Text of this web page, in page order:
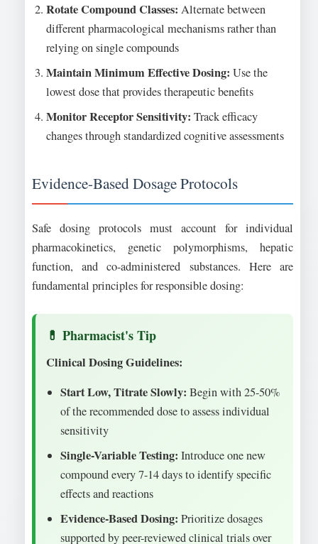
Rotate Compound Classes: Alternate between
different pharmacological mechanisms rather than
relying on single compounds
Maintain Minimum Effective Dosing: Use the
lowest dose that provides therapeutic benefits
Monitor Receptor Sensitivity: Track efficacy
changes through standardized cognitive assessments
Evidence-Based Dosage Protocols
Safe dosing protocols must account for individual
pharmacokinetics, genetic polymorphisms, hepatic
function, and co-administered substances. Here are
fundamental principles for responsible dosing:
Clinical Dosing Guidelines:
Start Low, Titrate Slowly: Begin with 25-50%
of the recommended dose to assess individual
sensitivity
Single-Variable Testing: Introduce one new
compound every 7-14 days to identify specific
effects and reactions
Evidence-Based Dosing: Prioritize dosages
supported by peer-reviewed clinical trials over